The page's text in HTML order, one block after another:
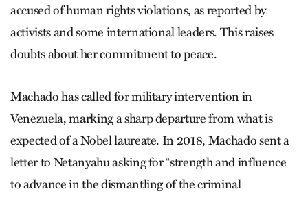
accused of human rights violations, as reported by
activists and some international leaders. This raises
doubts about her commitment to peace.
Machado has called for military intervention in
Venezuela, marking a sharp departure from what is
expected of a Nobel laureate. In 2018, Machado sent a
letter to Netanyahu asking for “strength and influence
to advance in the dismantling of the criminal